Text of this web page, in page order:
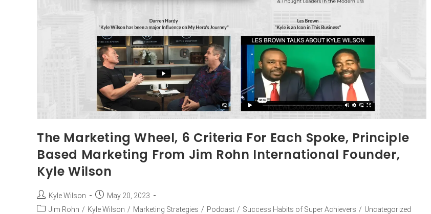
The Marketing Wheel, 6 Criteria For Each Spoke, Principle
Based Marketing From Jim Rohn International Founder,
Kyle Wilson
Kyle Wilson
May 20, 2023
Jim Rohn / Kyle Wilson / Marketing Strategies / Podcast / Success Habits of Super Achievers / Uncategorized